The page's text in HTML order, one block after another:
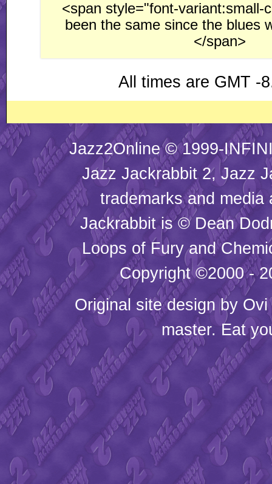
<span style="font-variant:small-
been the same since the blues
</span>
All times are GMT -
Jazz2Online © 1999-
Jazz Jackrabbit 2, Jazz
trademarks and
Jackrabbit is © Dean
Loops of Fury and
Copyright ©2000 -
Original site design by Ovi
master. Eat